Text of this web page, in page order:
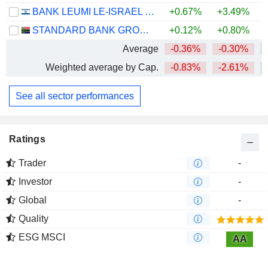
BANK LEUMI LE-ISRAEL B.M. +0.67% +3.49%
STANDARD BANK GROUP LIMITED
+0.12% +0.80%
Average
-0.36% -0.30%
Weighted average by Cap.
-0.83% -2.61%
See all sector performances
Ratings
Trader
-
Investor
-
Global
-
Quality
ESG MSCI
AA